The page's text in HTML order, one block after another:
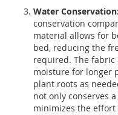
Water Conservation:
conservation
material allows for
bed, reducing the
required. The fabric
moisture for longer
plant roots as
not only conserves
minimizes the